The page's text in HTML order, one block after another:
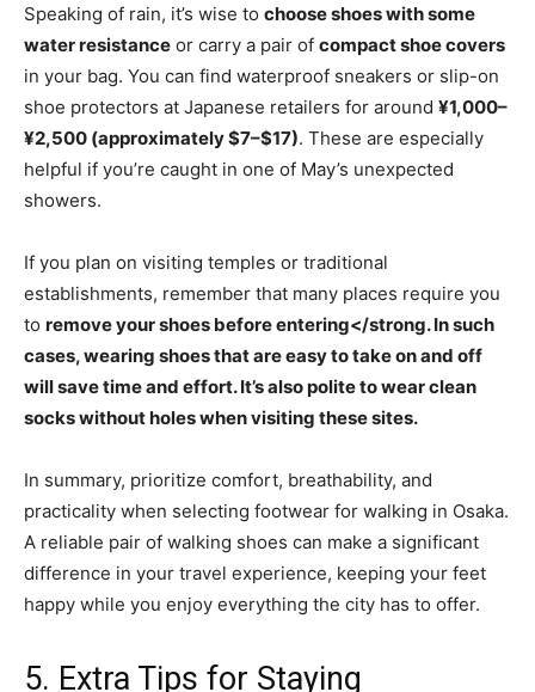
Speaking of rain, it’s wise to choose shoes with some
water resistance or carry a pair of compact shoe covers
in your bag. You can find waterproof sneakers or slip-on
shoe protectors at Japanese retailers for around ¥1,000–
¥2,500 (approximately $7–$17). These are especially
helpful if you’re caught in one of May’s unexpected
showers.
If you plan on visiting temples or traditional
establishments, remember that many places require you
to remove your shoes before entering</strong. In such
cases, wearing shoes that are easy to take on and off
will save time and effort. It’s also polite to wear clean
socks without holes when visiting these sites.
In summary, prioritize comfort, breathability, and
practicality when selecting footwear for walking in Osaka.
A reliable pair of walking shoes can make a significant
difference in your travel experience, keeping your feet
happy while you enjoy everything the city has to offer.
5. Extra Tips for Staying